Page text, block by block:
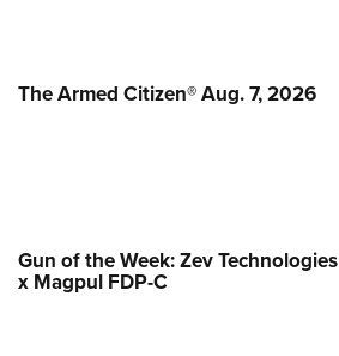
The Armed Citizen® Aug. 7, 2026
Gun of the Week: Zev Technologies
x Magpul FDP-C